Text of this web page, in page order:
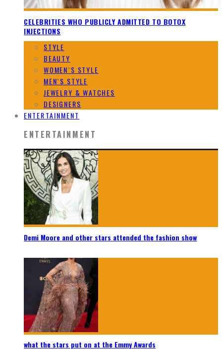
CELEBRITIES WHO PUBLICLY ADMITTED TO BOTOX
INJECTIONS
STYLE
BEAUTY
WOMEN`S STYLE
MEN`S STYLE
JEWELRY & WATCHES
DESIGNERS
ENTERTAINMENT
ENTERTAINMENT
Demi Moore and other stars attended the fashion show
what the stars put on at the Emmy Awards